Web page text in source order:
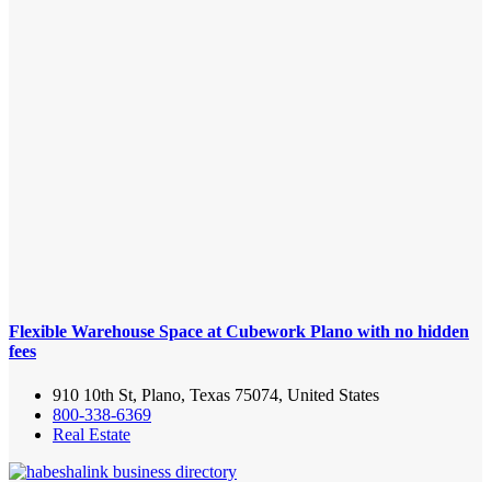
Flexible Warehouse Space at Cubework Plano with no hidden
fees
910 10th St, Plano, Texas 75074, United States
800-338-6369
Real Estate